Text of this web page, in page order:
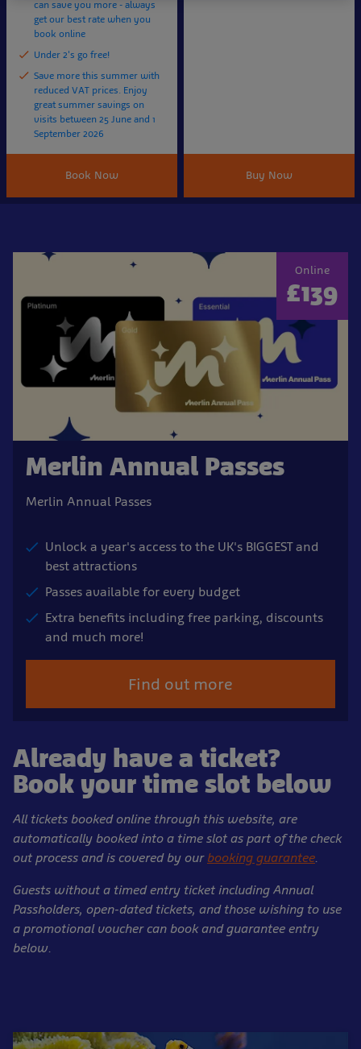
can save you more - always
get our best rate when you
book online
Under 2's go free!
Save more this summer with
reduced VAT prices. Enjoy
great summer savings on
visits between 25 June and 1
September 2026
Book Now Buy Now
Online
£139
Merlin Annual Passes
Merlin Annual Passes
Unlock a year's access to the UK's BIGGEST and
best attractions
Passes available for every budget
Extra benefits including free parking, discounts
and much more!
Find out more
Already have a ticket?
Book your time slot below
All tickets booked online through this website, are
automatically booked into a time slot as part of the check
out process and is covered by our booking guarantee.
Guests without a timed entry ticket including Annual
Passholders, open-dated tickets, and those wishing to use
a promotional voucher can book and guarantee entry
below.